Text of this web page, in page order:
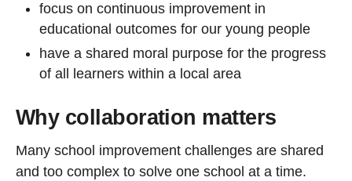
focus on continuous improvement in
educational outcomes for our young people
have a shared moral purpose for the progress
of all learners within a local area
Why collaboration matters
Many school improvement challenges are shared
and too complex to solve one school at a time.